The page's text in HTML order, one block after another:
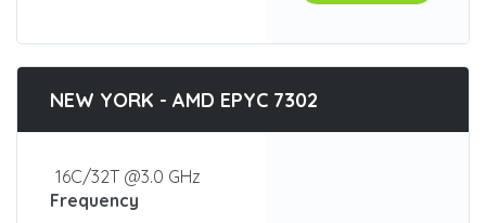
NEW YORK - AMD EPYC 7302
16C/32T @3.0 GHz
Frequency